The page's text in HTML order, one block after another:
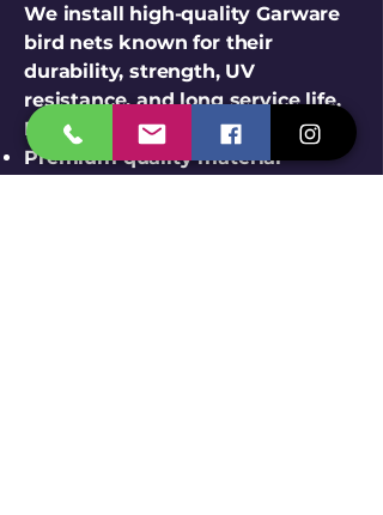
We install high-quality Garware
bird nets known for their
durability, strength, UV
resistance, and long service life.
Features of Garware Bird Nets:
Premium quality material